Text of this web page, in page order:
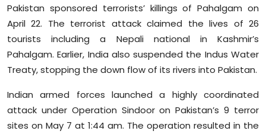
Pakistan sponsored terrorists’ killings of Pahalgam on
April 22. The terrorist attack claimed the lives of 26
tourists including a Nepali national in Kashmir’s
Pahalgam. Earlier, India also suspended the Indus Water
Treaty, stopping the down flow of its rivers into Pakistan.
Indian armed forces launched a highly coordinated
attack under Operation Sindoor on Pakistan’s 9 terror
sites on May 7 at 1:44 am. The operation resulted in the